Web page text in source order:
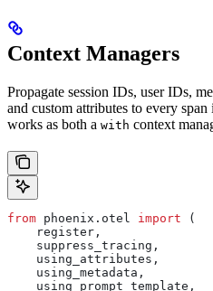
Context Managers
Propagate session IDs, user IDs,
and custom attributes to every
works as both a with context
from phoenix.otel import (
    register,
    suppress_tracing,
    using_attributes,
    using_metadata,
    using_prompt_template,